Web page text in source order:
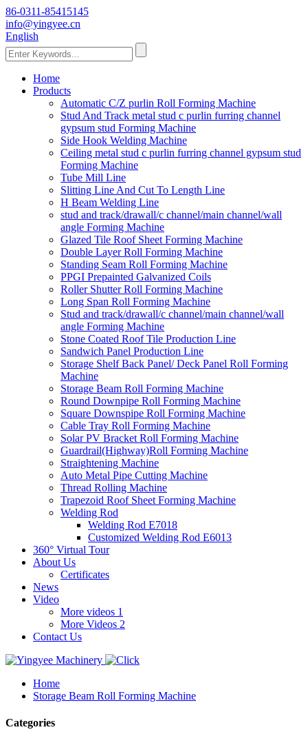
86-0311-85415145
info@yingyee.cn
English
Home
Products
Automatic C/Z purlin Roll Forming Machine
Stud And Track metal stud c purlin furring channel
gypsum stud Forming Machine
Side Hook Welding Machine
Ceiling metal stud c purlin furring channel gypsum stud
Forming Machine
Tube Mill Line
Slitting Line And Cut To Length Line
H Beam Welding Line
stud and track/drawall/c channel/main channel/wall
angle Forming Machine
Glazed Tile Roof Sheet Forming Machine
Double Layer Roll Forming Machine
Standing Seam Roll Forming Machine
PPGI Prepainted Galvanized Coils
Roller Shutter Roll Forming Machine
Long Span Roll Forming Machine
Stud and track/drawall/c channel/main channel/wall
angle Forming Machine
Stone Coated Roof Tile Production Line
Sandwich Panel Production Line
Storage Shelf Back Panel/ Deck Panel Roll Forming
Machine
Storage Beam Roll Forming Machine
Round Downpipe Roll Forming Machine
Square Downspipe Roll Forming Machine
Cable Tray Roll Forming Machine
Solar PV Bracket Roll Forming Machine
Guardrail(Highway)Roll Forming Machine
Straightening Machine
Auto Metal Pipe Cutting Machine
Thread Rolling Machine
Trapezoid Roof Sheet Forming Machine
Welding Rod
Welding Rod E7018
Customized Welding Rod E6013
360° Virtual Tour
About Us
Certificates
News
Video
More videos 1
More Videos 2
Contact Us
Home
Storage Beam Roll Forming Machine
Categories